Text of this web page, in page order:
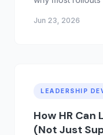
Jun 23, 2026
LEADERSHIP
How HR
(Not Just